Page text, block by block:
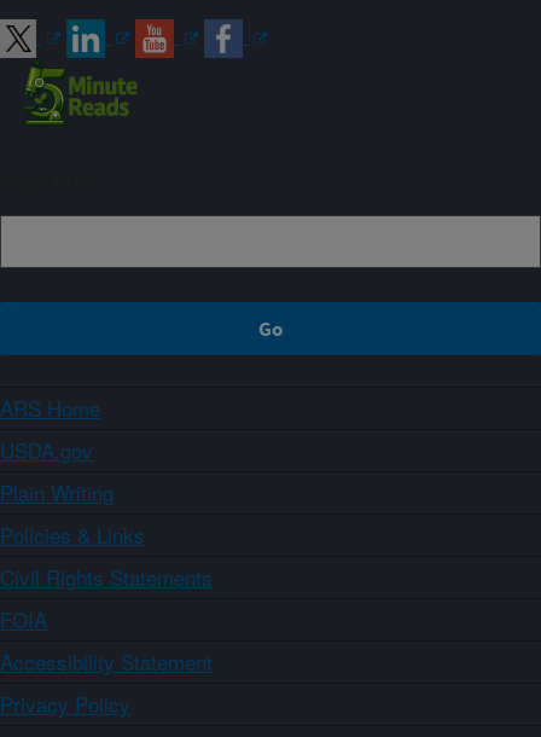
ARS Home
USDA.gov
Plain Writing
Policies & Links
Civil Rights Statements
FOIA
Accessibility Statement
Privacy Policy